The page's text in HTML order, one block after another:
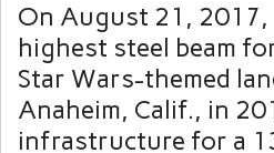
On August 21,
highest steel beam
Star Wars-themed
Anaheim, Calif., in
infrastructure for a